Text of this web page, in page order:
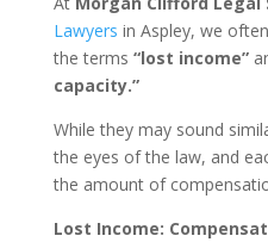
Lawyers in Aspley, we
the terms “lost income”
capacity.”
While they may sound
the eyes of the law, and
the amount of
Lost Income: